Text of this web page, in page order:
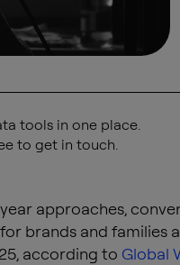
tools in one place.
to get in touch.
approaches,
brands and families
according to Global